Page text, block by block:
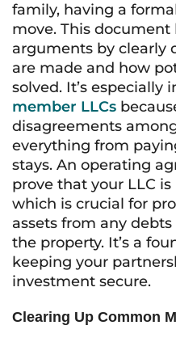
family, having a
move. This
arguments by clearly
are made and how
solved. It’s especially
member LLCs
disagreements
everything from
stays. An operating
prove that your LLC
which is crucial for
assets from any
the property. It’s a
keeping your
investment secure.
Clearing Up Common